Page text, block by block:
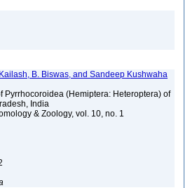
B. Biswas, and Sandeep Kushwaha
Pyrrhocoroidea (Hemiptera: Heteroptera) of
India
& Zoology, vol. 10, no. 1